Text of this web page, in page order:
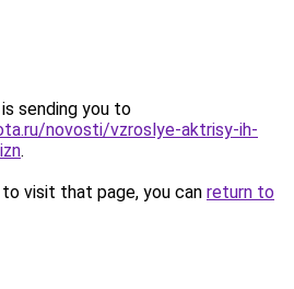
sending you to
novosti/vzroslye-aktrisy-ih-
.
visit that page, you can return to